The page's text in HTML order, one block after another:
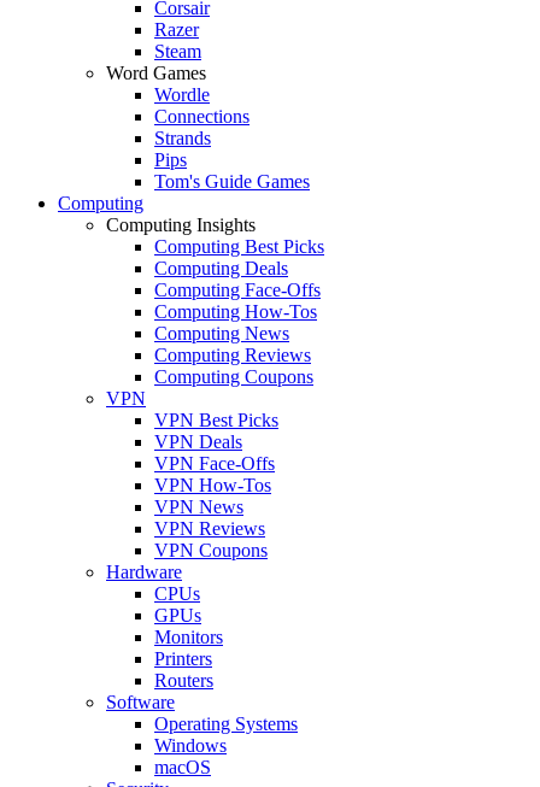
Corsair
Razer
Steam
Word Games
Wordle
Connections
Strands
Pips
Tom's Guide Games
Computing
Computing Insights
Computing Best Picks
Computing Deals
Computing Face-Offs
Computing How-Tos
Computing News
Computing Reviews
Computing Coupons
VPN
VPN Best Picks
VPN Deals
VPN Face-Offs
VPN How-Tos
VPN News
VPN Reviews
VPN Coupons
Hardware
CPUs
GPUs
Monitors
Printers
Routers
Software
Operating Systems
Windows
macOS